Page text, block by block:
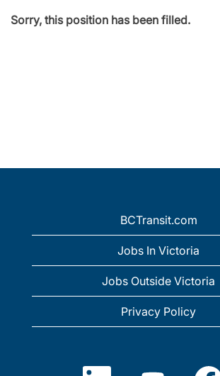
Sorry, this position has been filled.
BCTransit.com
Jobs In Victoria
Jobs Outside Victoria
Privacy Policy
O
O